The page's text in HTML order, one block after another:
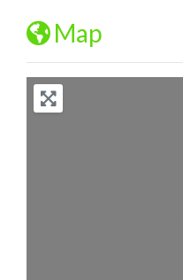
Map